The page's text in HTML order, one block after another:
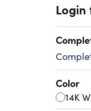
Login
Color
14K